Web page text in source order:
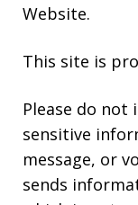
Website.
This site is
Please do not
sensitive
message, or
sends